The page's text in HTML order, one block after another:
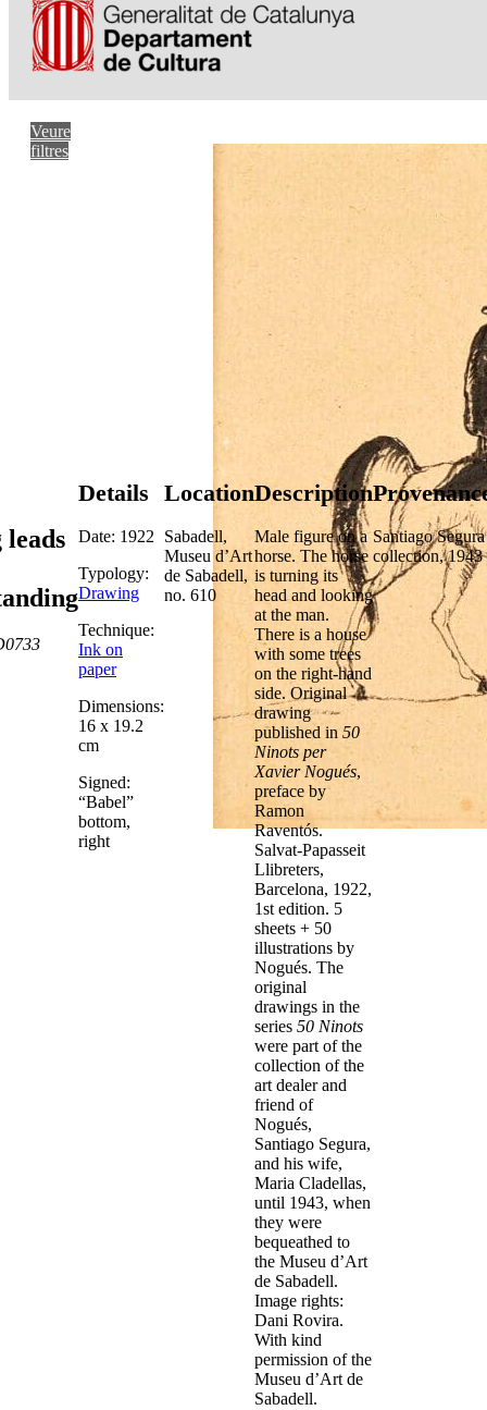
Veure
filtres
Details
Date: 1922
Typology:
Drawing
Technique:
Ink on
paper
Dimensions:
16 x 19.2
cm
Signed:
“Babel”
bottom,
right
Location
Sabadell,
Museu d’Art
de Sabadell,
no. 610
Description
Male figure on a
horse. The horse
is turning its
head and looking
at the man.
There is a house
with some trees
on the right-hand
side. Original
drawing
published in 50
Ninots per
Xavier Nogués,
preface by
Ramon
Raventós.
Salvat-Papasseit
Llibreters,
Barcelona, 1922,
1st edition. 5
sheets + 50
illustrations by
Nogués. The
original
drawings in the
series 50 Ninots
were part of the
collection of the
art dealer and
friend of
Nogués,
Santiago Segura,
and his wife,
Maria Cladellas,
until 1943, when
they were
bequeathed to
the Museu d’Art
de Sabadell.
Image rights:
Dani Rovira.
With kind
permission of the
Museu d’Art de
Sabadell.
Santiago Segura
collection, 1943